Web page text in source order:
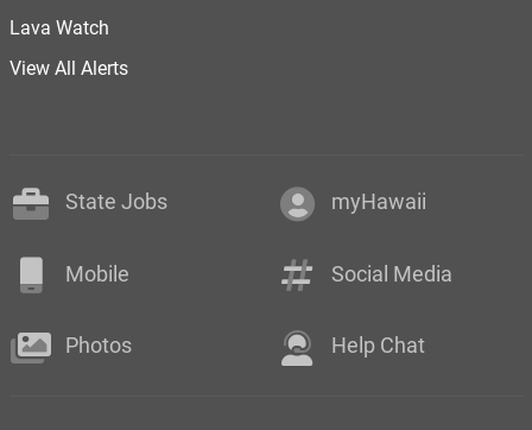
Lava Watch
View All Alerts
State Jobs myHawaii
Mobile Social Media
Photos Help Chat